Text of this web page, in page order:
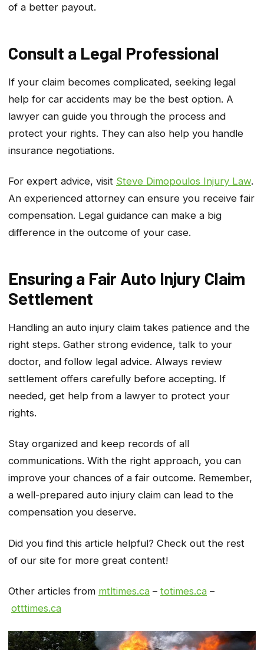
of a better payout.
Consult a Legal Professional
If your claim becomes complicated, seeking legal
help for car accidents may be the best option. A
lawyer can guide you through the process and
protect your rights. They can also help you handle
insurance negotiations.
For expert advice, visit Steve Dimopoulos Injury Law.
An experienced attorney can ensure you receive fair
compensation. Legal guidance can make a big
difference in the outcome of your case.
Ensuring a Fair Auto Injury Claim
Settlement
Handling an auto injury claim takes patience and the
right steps. Gather strong evidence, talk to your
doctor, and follow legal advice. Always review
settlement offers carefully before accepting. If
needed, get help from a lawyer to protect your
rights.
Stay organized and keep records of all
communications. With the right approach, you can
improve your chances of a fair outcome. Remember,
a well-prepared auto injury claim can lead to the
compensation you deserve.
Did you find this article helpful? Check out the rest
of our site for more great content!
Other articles from mtltimes.ca – totimes.ca –
otttimes.ca